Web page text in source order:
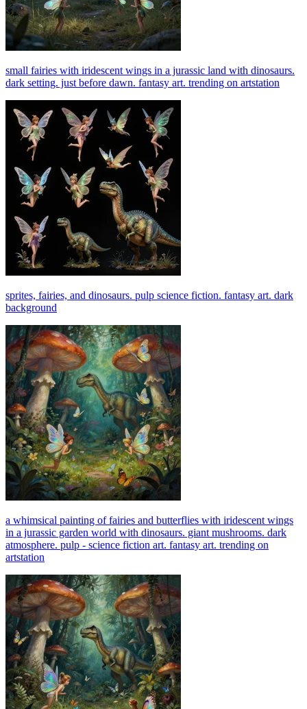
small fairies with iridescent wings in a jurassic land with dinosaurs.
dark setting. just before dawn. fantasy art. trending on artstation
sprites, fairies, and dinosaurs. pulp science fiction. fantasy art. dark
background
a whimsical painting of fairies and butterflies with iridescent wings
in a jurassic garden world with dinosaurs. giant mushrooms. dark
atmosphere. pulp - science fiction art. fantasy art. trending on
artstation